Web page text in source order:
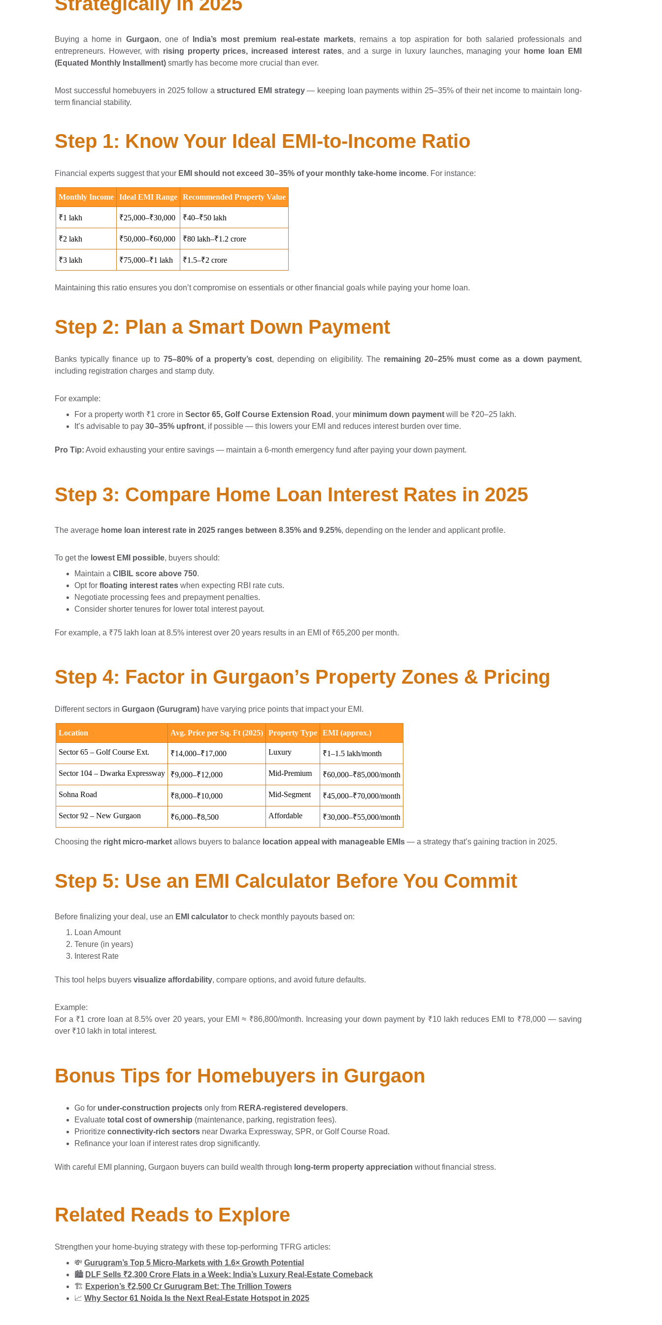
Buying a home in Gurgaon, one of India’s most premium real-estate markets, remains a top aspiration for both salaried professionals and
entrepreneurs. However, with rising property prices, increased interest rates, and a surge in luxury launches, managing your home loan EMI
(Equated Monthly Installment) smartly has become more crucial than ever.
Most successful homebuyers in 2025 follow astructured EMI strategy— keeping loan payments within 25–35% of their net income to maintain long-
term financial stability.
Financial experts suggest that your EMI should not exceed 30–35% of your monthly take-home income. For instance:
Step 1: Know Your Ideal EMI-to-Income Ratio
Maintaining this ratio ensures you don’t compromise on essentials or other financial goals while paying your home loan.
Step 2: Plan a Smart Down Payment
Banks typically finance up to 75–80% of a property’s cost, depending on eligibility. The remaining 20–25% must come as a down payment,
including registration charges and stamp duty.
For example:
For a property worth ₹1 crore in Sector 65, Golf Course Extension Road , your minimum down payment will be ₹20–25 lakh.
It’s advisable to pay 30–35% upfront, if possible — this lowers your EMI and reduces interest burden over time.
Pro Tip: Avoid exhausting your entire savings — maintain a 6-month emergency fund after paying your down payment.
The average home loan interest rate in 2025 ranges between 8.35% and 9.25%, depending on the lender and applicant profile.
To get the lowest EMI possible, buyers should:
Maintain a CIBIL score above 750.
Opt for floating interest rates when expecting RBI rate cuts.
Negotiate processing fees and prepayment penalties.
Consider shorter tenures for lower total interest payout.
For example, a ₹75 lakh loan at 8.5% interest over 20 years results in an EMI of ₹65,200 per month.
Step 3: Compare Home Loan Interest Rates in 2025
Different sectors in Gurgaon (Gurugram) have varying price points that impact your EMI.
Step 4: Factor in Gurgaon’s Property Zones & Pricing
Choosing the right micro-market allows buyers to balance location appeal with manageable EMIs — a strategy that’s gaining traction in 2025.
Before finalizing your deal, use an EMI calculator to check monthly payouts based on:
Loan Amount
Tenure (in years)
Interest Rate
This tool helps buyers visualize affordability, compare options, and avoid future defaults.
Example:
For a ₹1 crore loan at 8.5% over 20 years, your EMI ≈ ₹86,800/month. Increasing your down payment by ₹10 lakh reduces EMI to ₹78,000 — saving
over ₹10 lakh in total interest.
Step 5: Use an EMI Calculator Before You Commit
Go for under-construction projects only from RERA-registered developers.
Evaluate total cost of ownership (maintenance, parking, registration fees).
Prioritize connectivity-rich sectors near Dwarka Expressway, SPR, or Golf Course Road.
Refinance your loan if interest rates drop significantly.
With careful EMI planning, Gurgaon buyers can build wealth through long-term property appreciation without financial stress.
Bonus Tips for Homebuyers in Gurgaon
Strengthen your home-buying strategy with these top-performing TFRG articles:
💸 Gurugram’s Top 5 Micro-Markets with 1.6× Growth Potential
🏙️ DLF Sells ₹2,300 Crore Flats in a Week: India’s Luxury Real-Estate Comeback
🏗️ Experion’s ₹2,500 Cr Gurugram Bet: The Trillion Towers
📈 Why Sector 61 Noida Is the Next Real-Estate Hotspot in 2025
Related Reads to Explore